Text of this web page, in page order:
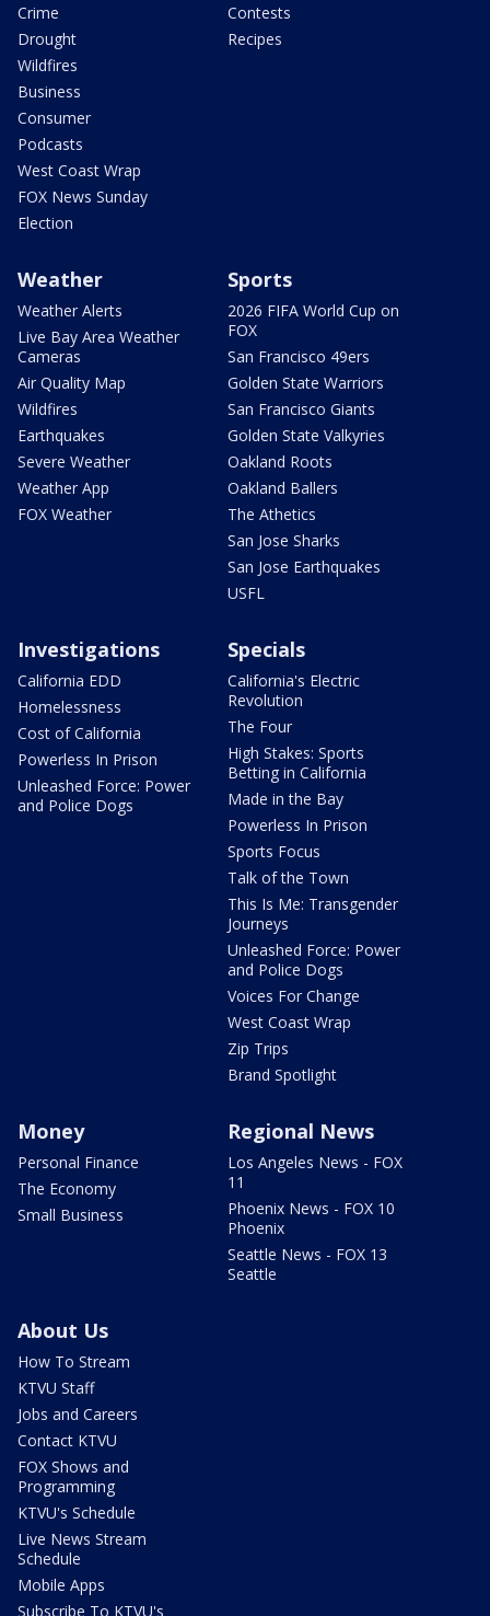
Crime
Drought
Wildfires
Business
Consumer
Podcasts
West Coast Wrap
FOX News Sunday
Election
Contests
Recipes
Weather
Weather Alerts
Live Bay Area Weather
Cameras
Air Quality Map
Wildfires
Earthquakes
Severe Weather
Weather App
FOX Weather
Sports
2026 FIFA World Cup on
FOX
San Francisco 49ers
Golden State Warriors
San Francisco Giants
Golden State Valkyries
Oakland Roots
Oakland Ballers
The Athetics
San Jose Sharks
San Jose Earthquakes
USFL
Investigations
California EDD
Homelessness
Cost of California
Powerless In Prison
Unleashed Force: Power
and Police Dogs
Specials
California's Electric
Revolution
The Four
High Stakes: Sports
Betting in California
Made in the Bay
Powerless In Prison
Sports Focus
Talk of the Town
This Is Me: Transgender
Journeys
Unleashed Force: Power
and Police Dogs
Voices For Change
West Coast Wrap
Zip Trips
Brand Spotlight
Money
Personal Finance
The Economy
Small Business
Regional News
Los Angeles News - FOX
11
Phoenix News - FOX 10
Phoenix
Seattle News - FOX 13
Seattle
About Us
How To Stream
KTVU Staff
Jobs and Careers
Contact KTVU
FOX Shows and
Programming
KTVU's Schedule
Live News Stream
Schedule
Mobile Apps
Subscribe To KTVU's